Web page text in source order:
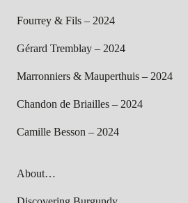
Fourrey & Fils – 2024
Gérard Tremblay – 2024
Marronniers & Mauperthuis – 2024
Chandon de Briailles – 2024
Camille Besson – 2024
About…